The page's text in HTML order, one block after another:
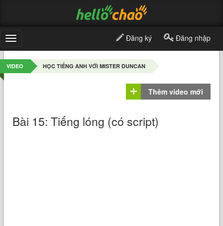
Toggle
navigation
Đăng ký Đăng nhập
VIDEO HỌC TIẾNG ANH VỚI MISTER DUNCAN
Thêm video mới
Bài 15: Tiếng lóng (có script)